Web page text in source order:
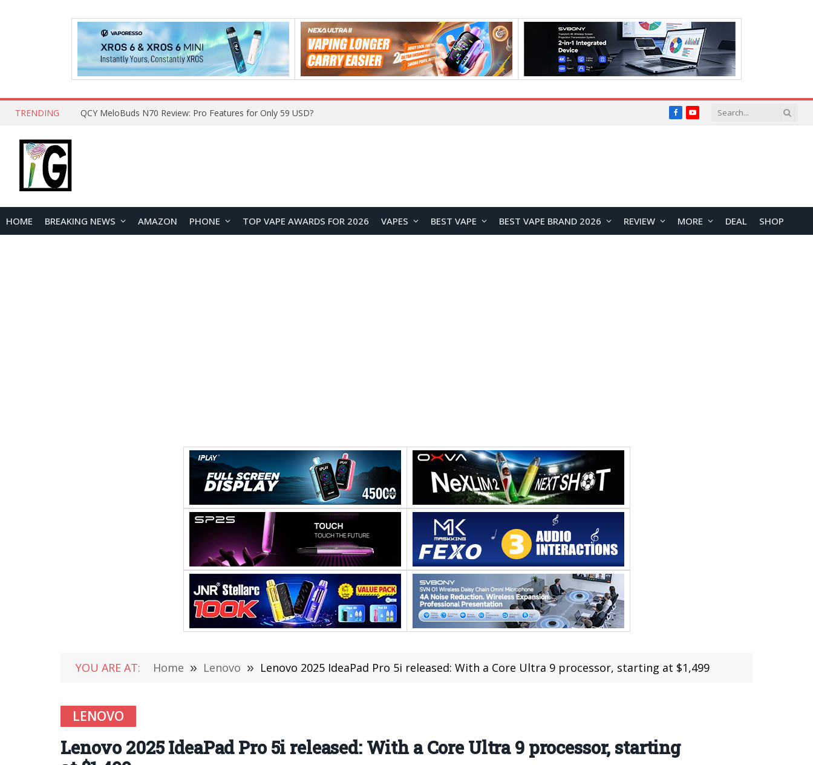
TRENDING How to Open and Clean Your Phone Safely at Home FacebookYouTube
HOME BREAKING NEWS AMAZON PHONE TOP VAPE AWARDS FOR 2026 VAPES BEST VAPE BEST VAPE BRAND 2026 REVIEW MORE DEAL SHOP
YOU ARE AT: Home » Lenovo » Lenovo 2025 IdeaPad Pro 5i released: With a Core Ultra 9 processor, starting at $1,499
LENOVO
Lenovo 2025 IdeaPad Pro 5i released: With a Core Ultra 9 processor, starting